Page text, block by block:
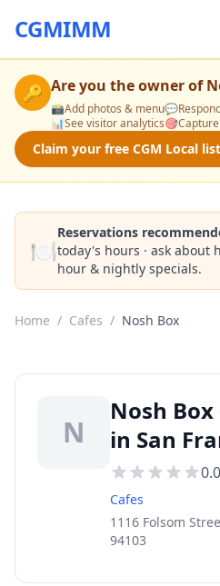
CGMIMM
🔑 Are you the owner of
📸Add photos & menu💬
📊See visitor analytics🎯
Claim your free CGM Local
🍽️
Reservations
today's hours · ask about
hour & nightly specials.
Home / Cafes / Nosh Box
N
Nosh
in San
0.0
Cafes
1116 Folsom
94103